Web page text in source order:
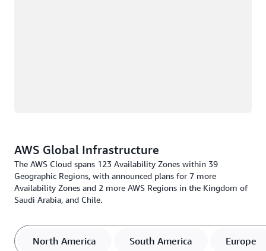
AWS Global Infrastructure
The AWS Cloud spans 123 Availability Zones within 39
Geographic Regions, with announced plans for 7 more
Availability Zones and 2 more AWS Regions in the Kingdom of
Saudi Arabia, and Chile.
North America South America Europe